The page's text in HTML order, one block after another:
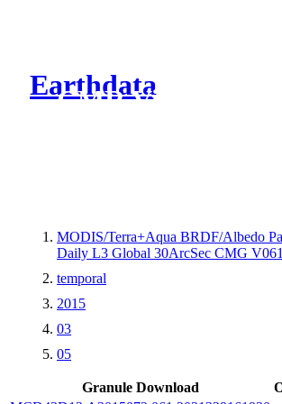
Earthdata
CMR Virtual
MODIS/Terra+Aqua BRDF/Albedo
Daily L3 Global 30ArcSec CMG V061
temporal
2015
03
05
Granule Download